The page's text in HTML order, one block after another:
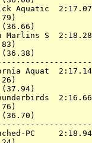
Aquatic
S
Aquat
PC